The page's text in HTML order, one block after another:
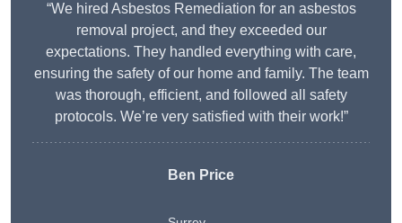
“We hired Asbestos Remediation for an asbestos
removal project, and they exceeded our
expectations. They handled everything with care,
ensuring the safety of our home and family. The team
was thorough, efficient, and followed all safety
protocols. We’re very satisfied with their work!”
Ben Price